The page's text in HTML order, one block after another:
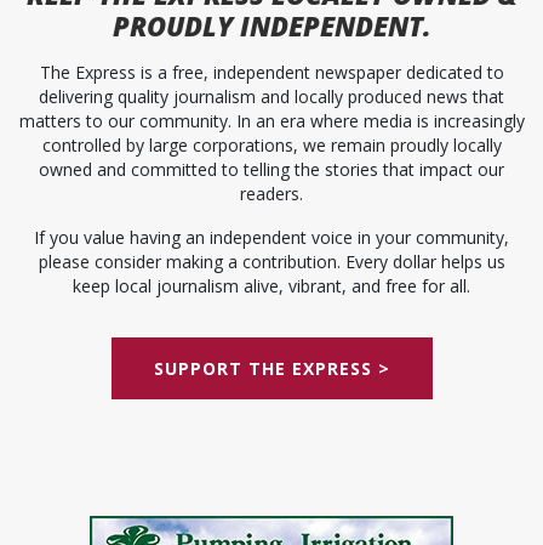
PROUDLY INDEPENDENT.
The Express is a free, independent newspaper dedicated to
delivering quality journalism and locally produced news that
matters to our community. In an era where media is increasingly
controlled by large corporations, we remain proudly locally
owned and committed to telling the stories that impact our
readers.
If you value having an independent voice in your community,
please consider making a contribution. Every dollar helps us
keep local journalism alive, vibrant, and free for all.
SUPPORT THE EXPRESS >